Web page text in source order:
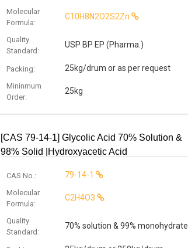
Molecular
Formula:
C10H8N2O2S2Zn
Quality
Standard:
USP BP EP (Pharma.)
Packing: 25kg/drum or as per request
Mininmum
Order:
25kg
[CAS 79-14-1] Glycolic Acid 70% Solution &
98% Solid |Hydroxyacetic Acid
CAS No.: 79-14-1
Molecular
Formula:
C2H4O3
Quality
Standard:
70% solution & 99% monohydrate